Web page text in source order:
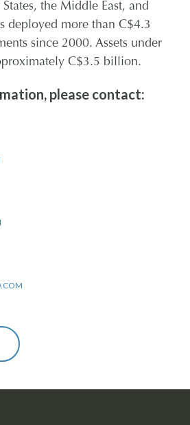
the Middle East, and
deployed more than C$4.3
since 2000. Assets under
C$3.5 billion.
please contact: